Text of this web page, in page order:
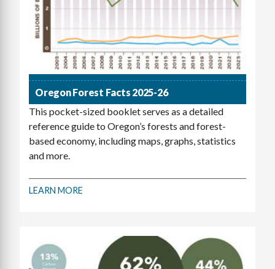
Oregon Forest Facts 2025-26
This pocket-sized booklet serves as a detailed
reference guide to Oregon’s forests and forest-
based economy, including maps, graphs, statistics
and more.
LEARN MORE